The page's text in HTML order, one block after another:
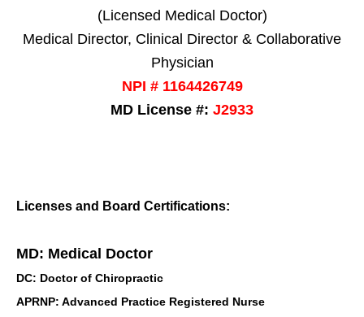
(Licensed Medical Doctor)
Medical Director, Clinical Director & Collaborative
Physician
NPI # 1164426749
MD License #: J2933
Licenses and Board Certifications:
MD: Medical Doctor
DC: Doctor of Chiropractic
APRNP: Advanced Practice Registered Nurse